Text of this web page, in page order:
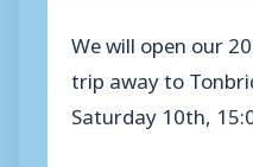
We will open our
trip away to
Saturday 10th,